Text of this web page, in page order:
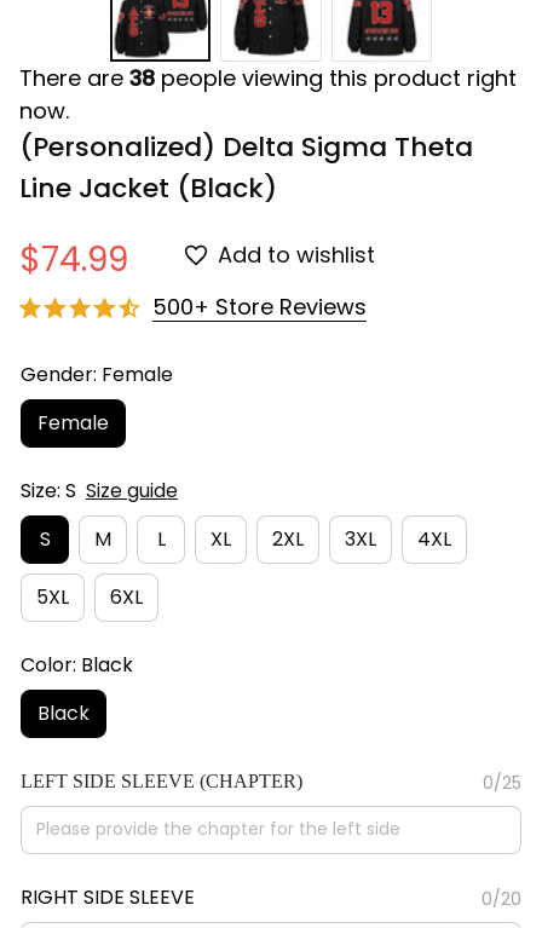
There are 38 people viewing this product right
now.
(Personalized) Delta Sigma Theta
Line Jacket (Black)
$74.99
Add to wishlist
500+ Store Reviews
Gender: Female
Female
Size: S Size guide
S
M L XL 2XL 3XL 4XL
5XL 6XL
Color: Black
Black
LEFT SIDE SLEEVE (CHAPTER) 0/25
RIGHT SIDE SLEEVE 0/20